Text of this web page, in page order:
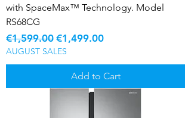
with SpaceMax™ Technology. Model
RS68CG
Regular Price
€1,599.00 Sale Price
€1,499.00
AUGUST SALES
Add to Cart